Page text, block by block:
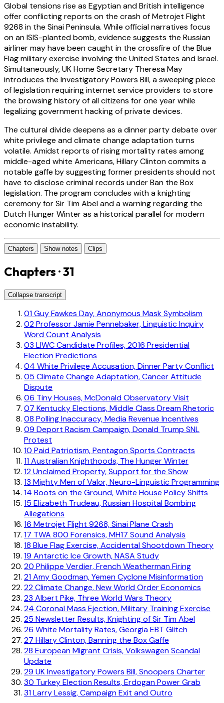
Global tensions rise as Egyptian and British intelligence
offer conflicting reports on the crash of Metrojet Flight
9268 in the Sinai Peninsula. While official narratives focus
on an ISIS-planted bomb, evidence suggests the Russian
airliner may have been caught in the crossfire of the Blue
Flag military exercise involving the United States and Israel.
Simultaneously, UK Home Secretary Theresa May
introduces the Investigatory Powers Bill, a sweeping piece
of legislation requiring internet service providers to store
the browsing history of all citizens for one year while
legalizing government hacking of private devices.
The cultural divide deepens as a dinner party debate over
white privilege and climate change adaptation turns
volatile. Amidst reports of rising mortality rates among
middle-aged white Americans, Hillary Clinton commits a
notable gaffe by suggesting former presidents should not
have to disclose criminal records under Ban the Box
legislation. The program concludes with a knighting
ceremony for Sir Tim Abel and a warning regarding the
Dutch Hunger Winter as a historical parallel for modern
economic instability.
Chapters Show notes Clips
Chapters · 31
Collapse transcript
01Guy Fawkes Day, Anonymous Mask Symbolism
02Professor Jamie Pennebaker, Linguistic Inquiry
Word Count Analysis
03 LIWC Candidate Profiles, 2016 Presidential
Election Predictions
04 White Privilege Accusation, Dinner Party Conflict
05 Climate Change Adaptation, Cancer Attitude
Dispute
06 Tiny Houses, McDonald Observatory Visit
07 Kentucky Elections, Middle Class Dream Rhetoric
08 Polling Inaccuracy, Media Revenue Incentives
09 Deport Racism Campaign, Donald Trump SNL
Protest
10 Paid Patriotism, Pentagon Sports Contracts
11Australian Knighthoods, The Hunger Winter
12Unclaimed Property, Support for the Show
13 Mighty Men of Valor, Neuro-Linguistic Programming
14 Boots on the Ground, White House Policy Shifts
15 Elizabeth Trudeau, Russian Hospital Bombing
Allegations
16 Metrojet Flight 9268, Sinai Plane Crash
17 TWA 800 Forensics, MH17 Sound Analysis
18 Blue Flag Exercise, Accidental Shootdown Theory
19 Antarctic Ice Growth, NASA Study
20 Philippe Verdier, French Weatherman Firing
21Amy Goodman, Yemen Cyclone Misinformation
22Climate Change, New World Order Economics
23 Albert Pike, Three World Wars Theory
24 Coronal Mass Ejection, Military Training Exercise
25 Newsletter Results, Knighting of Sir Tim Abel
26 White Mortality Rates, Georgia EBT Glitch
27 Hillary Clinton, Banning the Box Gaffe
28 European Migrant Crisis, Volkswagen Scandal
Update
29 UK Investigatory Powers Bill, Snoopers Charter
30 Turkey Election Results, Erdogan Power Grab
31Larry Lessig, Campaign Exit and Outro